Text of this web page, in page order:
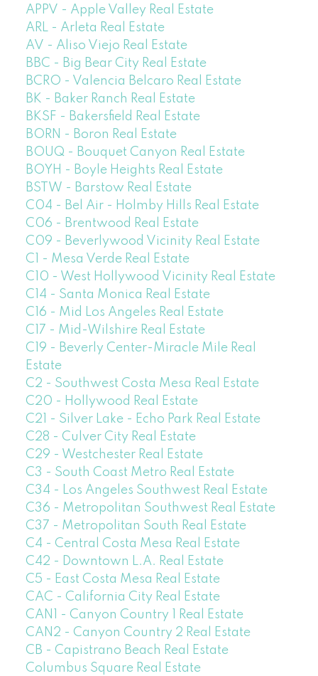
APPV - Apple Valley Real Estate
ARL - Arleta Real Estate
AV - Aliso Viejo Real Estate
BBC - Big Bear City Real Estate
BCRO - Valencia Belcaro Real Estate
BK - Baker Ranch Real Estate
BKSF - Bakersfield Real Estate
BORN - Boron Real Estate
BOUQ - Bouquet Canyon Real Estate
BOYH - Boyle Heights Real Estate
BSTW - Barstow Real Estate
C04 - Bel Air - Holmby Hills Real Estate
C06 - Brentwood Real Estate
C09 - Beverlywood Vicinity Real Estate
C1 - Mesa Verde Real Estate
C10 - West Hollywood Vicinity Real Estate
C14 - Santa Monica Real Estate
C16 - Mid Los Angeles Real Estate
C17 - Mid-Wilshire Real Estate
C19 - Beverly Center-Miracle Mile Real
Estate
C2 - Southwest Costa Mesa Real Estate
C20 - Hollywood Real Estate
C21 - Silver Lake - Echo Park Real Estate
C28 - Culver City Real Estate
C29 - Westchester Real Estate
C3 - South Coast Metro Real Estate
C34 - Los Angeles Southwest Real Estate
C36 - Metropolitan Southwest Real Estate
C37 - Metropolitan South Real Estate
C4 - Central Costa Mesa Real Estate
C42 - Downtown L.A. Real Estate
C5 - East Costa Mesa Real Estate
CAC - California City Real Estate
CAN1 - Canyon Country 1 Real Estate
CAN2 - Canyon Country 2 Real Estate
CB - Capistrano Beach Real Estate
Columbus Square Real Estate